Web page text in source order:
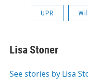
UPR
Lisa Stoner
See stories by Lisa